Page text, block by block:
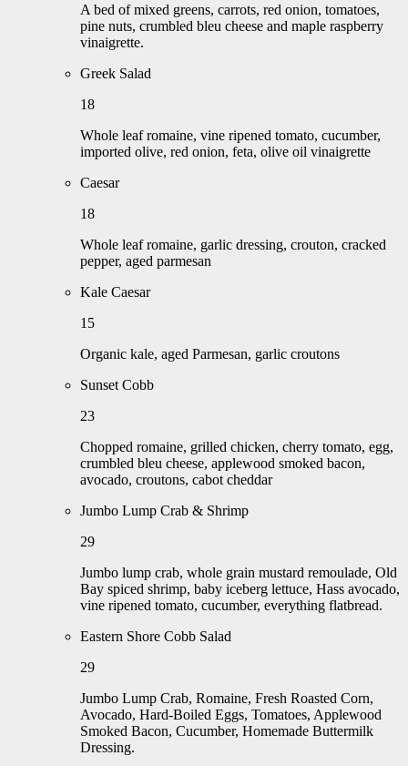
A bed of mixed greens, carrots, red onion, tomatoes,
pine nuts, crumbled bleu cheese and maple raspberry
vinaigrette.
Greek Salad
18
Whole leaf romaine, vine ripened tomato, cucumber,
imported olive, red onion, feta, olive oil vinaigrette
Caesar
18
Whole leaf romaine, garlic dressing, crouton, cracked
pepper, aged parmesan
Kale Caesar
15
Organic kale, aged Parmesan, garlic croutons
Sunset Cobb
23
Chopped romaine, grilled chicken, cherry tomato, egg,
crumbled bleu cheese, applewood smoked bacon,
avocado, croutons, cabot cheddar
Jumbo Lump Crab & Shrimp
29
Jumbo lump crab, whole grain mustard remoulade, Old
Bay spiced shrimp, baby iceberg lettuce, Hass avocado,
vine ripened tomato, cucumber, everything flatbread.
Eastern Shore Cobb Salad
29
Jumbo Lump Crab, Romaine, Fresh Roasted Corn,
Avocado, Hard-Boiled Eggs, Tomatoes, Applewood
Smoked Bacon, Cucumber, Homemade Buttermilk
Dressing.